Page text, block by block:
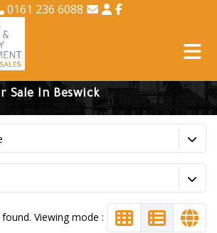
0161 236 6088
Sale In Beswick
Viewing mode :